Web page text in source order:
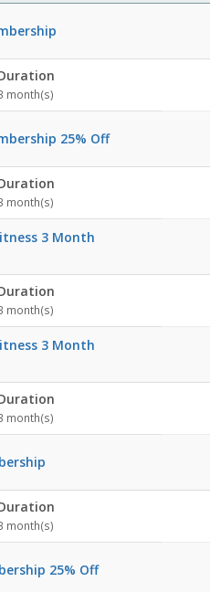
month(s)
25% Off
month(s)
3 Month
month(s)
3 Month
month(s)
month(s)
25% Off